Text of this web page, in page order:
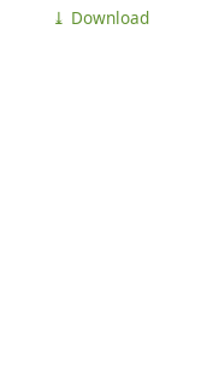
⤓ Download